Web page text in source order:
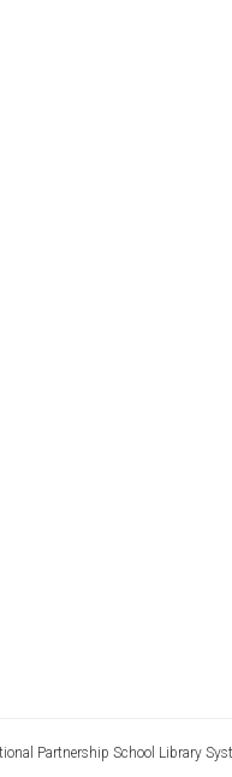
Partnership School Library